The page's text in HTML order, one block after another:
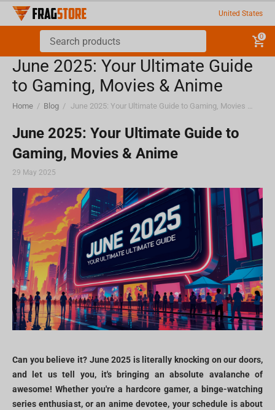
United States
0
June 2025: Your Ultimate Guide
to Gaming, Movies & Anime
Home / Blog / June 2025: Your Ultimate Guide to Gaming, Movies & Anime
June 2025: Your Ultimate Guide to
Gaming, Movies & Anime
29 May 2025
Can you believe it? June 2025 is literally knocking on our doors,
and let us tell you, it's bringing an absolute avalanche of
awesome! Whether you're a hardcore gamer, a binge-watching
series enthusiast, or an anime devotee, your schedule is about